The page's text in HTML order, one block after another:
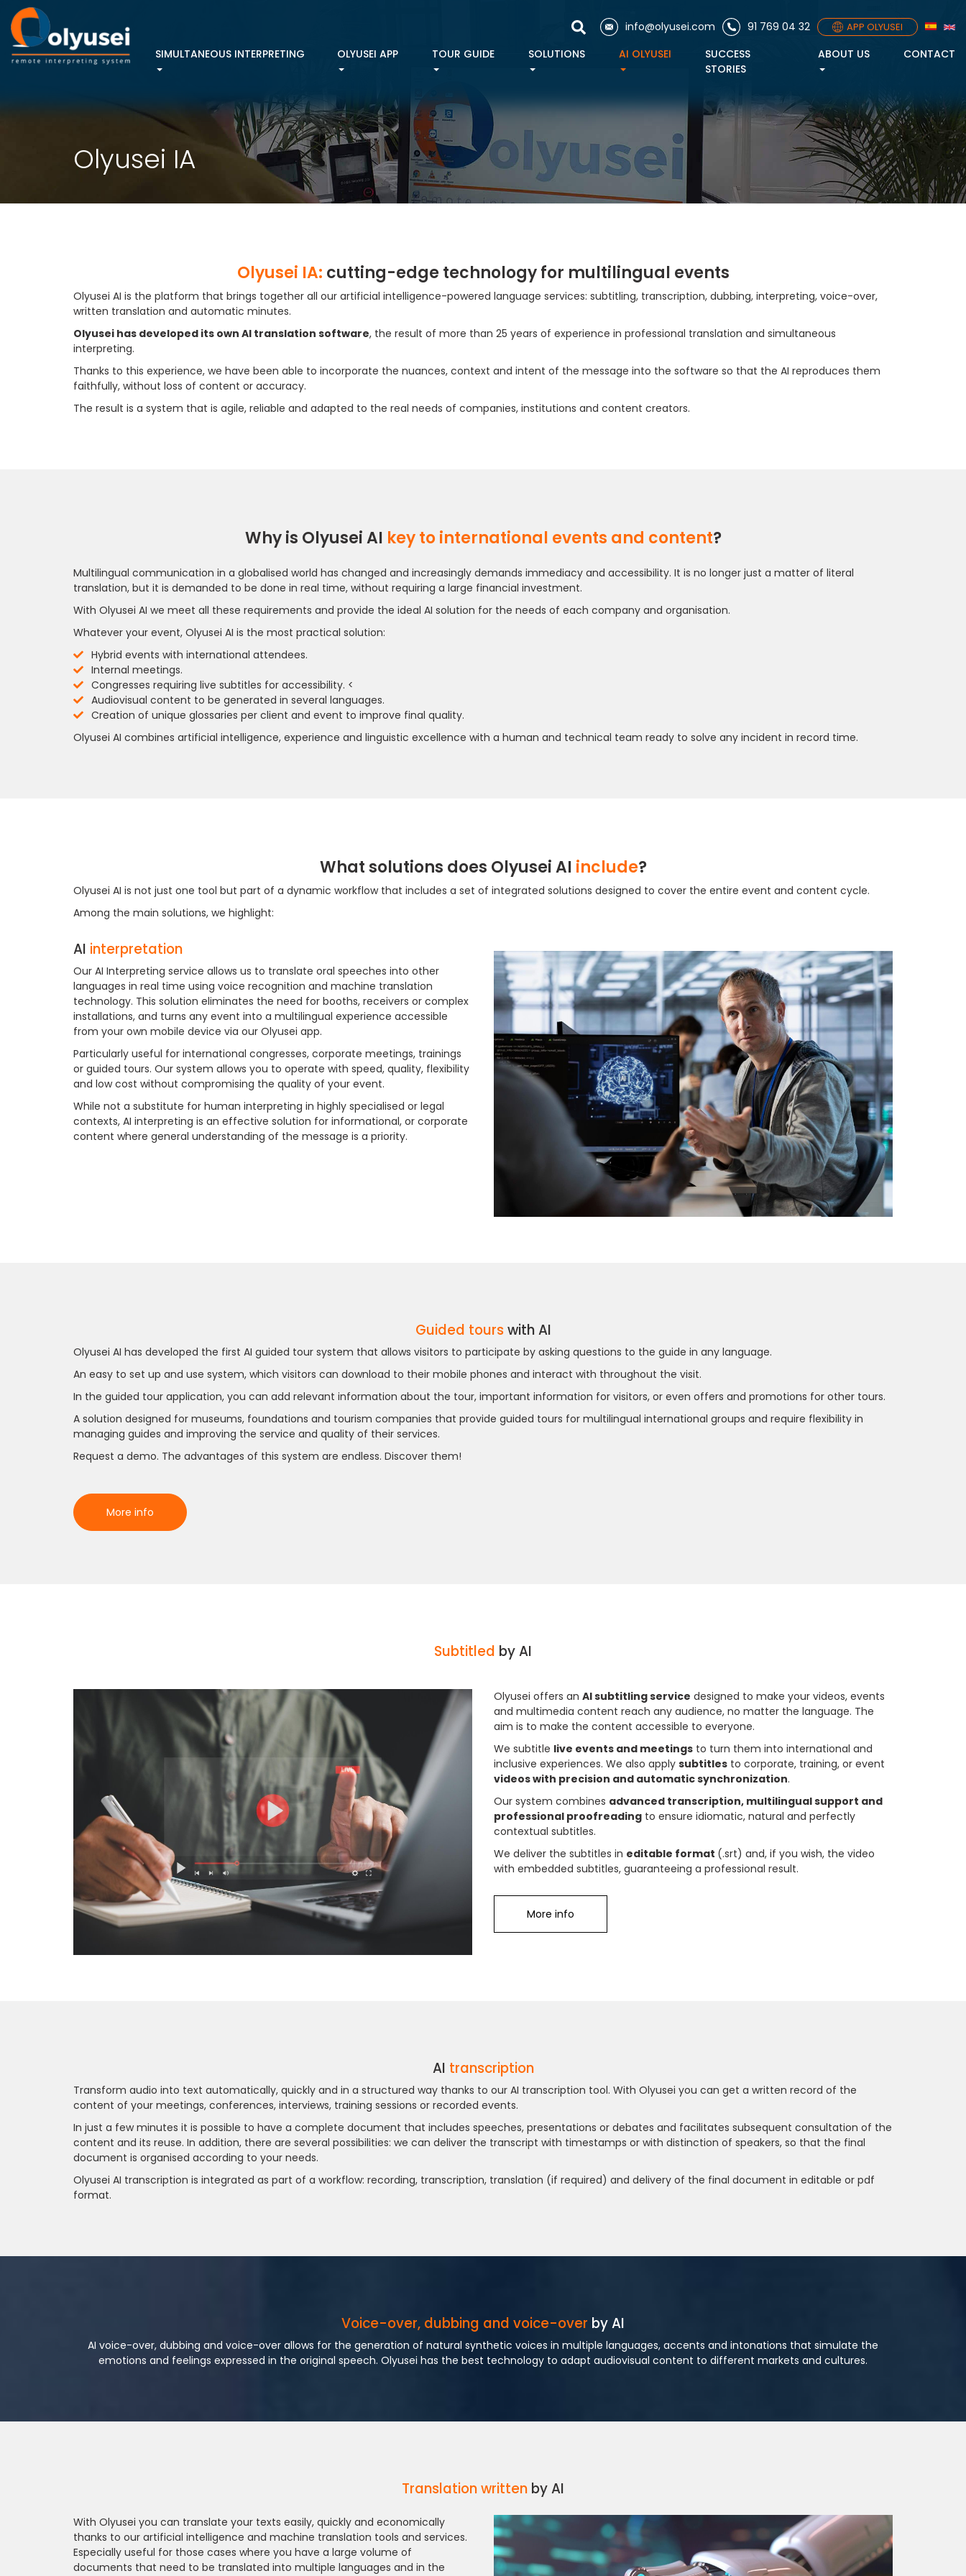
info@olyusei.com 91 769 04 32 APP OLYUSEI
Menú
principal
SIMULTANEOUS INTERPRETING OLYUSEI APP TOUR GUIDE SOLUTIONS AI OLYUSEI
SUCCESS
STORIES
ABOUT US CONTACT
Olyusei IA
Olyusei IA: cutting-edge technology for multilingual events
Olyusei AI is the platform that brings together all our artificial intelligence-powered language services: subtitling, transcription, dubbing, interpreting, voice-over,
written translation and automatic minutes.
Olyusei has developed its own AI translation software, the result of more than 25 years of experience in professional translation and simultaneous
interpreting.
Thanks to this experience, we have been able to incorporate the nuances, context and intent of the message into the software so that the AI reproduces them
faithfully, without loss of content or accuracy.
The result is a system that is agile, reliable and adapted to the real needs of companies, institutions and content creators.
Why is Olyusei AI key to international events and content?
Multilingual communication in a globalised world has changed and increasingly demands immediacy and accessibility. It is no longer just a matter of literal
translation, but it is demanded to be done in real time, without requiring a large financial investment.
With Olyusei AI we meet all these requirements and provide the ideal AI solution for the needs of each company and organisation.
Whatever your event, Olyusei AI is the most practical solution:
Hybrid events with international attendees.
Internal meetings.
Congresses requiring live subtitles for accessibility. <
Audiovisual content to be generated in several languages.
Creation of unique glossaries per client and event to improve final quality.
Olyusei AI combines artificial intelligence, experience and linguistic excellence with a human and technical team ready to solve any incident in record time.
What solutions does Olyusei AI include?
Olyusei AI is not just one tool but part of a dynamic workflow that includes a set of integrated solutions designed to cover the entire event and content cycle.
Among the main solutions, we highlight:
AI interpretation
Our AI Interpreting service allows us to translate oral speeches into other
languages in real time using voice recognition and machine translation
technology. This solution eliminates the need for booths, receivers or complex
installations, and turns any event into a multilingual experience accessible
from your own mobile device via our Olyusei app.
Particularly useful for international congresses, corporate meetings, trainings
or guided tours. Our system allows you to operate with speed, quality, flexibility
and low cost without compromising the quality of your event.
While not a substitute for human interpreting in highly specialised or legal
contexts, AI interpreting is an effective solution for informational, or corporate
content where general understanding of the message is a priority.
Guided tourswith AI
Olyusei AI has developed the first AI guided tour system that allows visitors to participate by asking questions to the guide in any language.
An easy to set up and use system, which visitors can download to their mobile phones and interact with throughout the visit.
In the guided tour application, you can add relevant information about the tour, important information for visitors, or even offers and promotions for other tours.
A solution designed for museums, foundations and tourism companies that provide guided tours for multilingual international groups and require flexibility in
managing guides and improving the service and quality of their services.
Request a demo. The advantages of this system are endless. Discover them!
More info
Subtitled by AI
Olyusei offers an AI subtitling service designed to make your videos, events
and multimedia content reach any audience, no matter the language. The
aim is to make the content accessible to everyone.
We subtitle live events and meetings to turn them into international and
inclusive experiences. We also apply subtitles to corporate, training, or event
videos with precision and automatic synchronization.
Our system combines advanced transcription, multilingual support and
professional proofreading to ensure idiomatic, natural and perfectly
contextual subtitles.
We deliver the subtitles in editable format (.srt) and, if you wish, the video
with embedded subtitles, guaranteeing a professional result.
More info
AI transcription
Transform audio into text automatically, quickly and in a structured way thanks to our AI transcription tool. With Olyusei you can get a written record of the
content of your meetings, conferences, interviews, training sessions or recorded events.
In just a few minutes it is possible to have a complete document that includes speeches, presentations or debates and facilitates subsequent consultation of the
content and its reuse. In addition, there are several possibilities: we can deliver the transcript with timestamps or with distinction of speakers, so that the final
document is organised according to your needs.
Olyusei AI transcription is integrated as part of a workflow: recording, transcription, translation (if required) and delivery of the final document in editable or pdf
format.
Voice-over, dubbing and voice-over by AI
AI voice-over, dubbing and voice-over allows for the generation of natural synthetic voices in multiple languages, accents and intonations that simulate the
emotions and feelings expressed in the original speech. Olyusei has the best technology to adapt audiovisual content to different markets and cultures.
Translation written by AI
With Olyusei you can translate your texts easily, quickly and economically
thanks to our artificial intelligence and machine translation tools and services.
Especially useful for those cases where you have a large volume of
documents that need to be translated into multiple languages and in the